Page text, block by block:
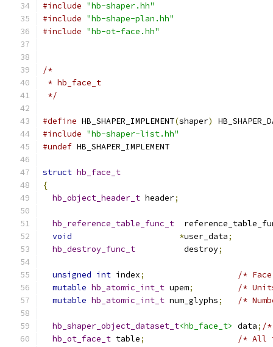
#include "hb-shaper.hh"
#include "hb-shape-plan.hh"
#include "hb-ot-face.hh"
/*
* hb_face_t
*/
#define HB_SHAPER_IMPLEMENT(shaper)
#include "hb-shaper-list.hh"
#undef HB_SHAPER_IMPLEMENT
struct hb_face_t
{
hb_object_header_t header;
hb_reference_table_func_t
void
*user_data;
hb_destroy_func_t
          destroy
;
unsigned int index;
/*
mutable hb_atomic_int_t upem;
/*
mutable hb_atomic_int_t num_glyphs; /*
hb_shaper_object_dataset_t<hb_face_t> data; /*
hb_ot_face_t table; /* All